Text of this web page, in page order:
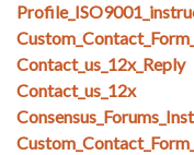
Contact_us_12x_Reply
Contact_us_12x